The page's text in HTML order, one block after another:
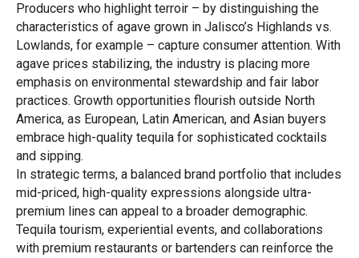
Producers who highlight terroir – by distinguishing the
characteristics of agave grown in Jalisco’s Highlands vs.
Lowlands, for example – capture consumer attention. With
agave prices stabilizing, the industry is placing more
emphasis on environmental stewardship and fair labor
practices. Growth opportunities flourish outside North
America, as European, Latin American, and Asian buyers
embrace high-quality tequila for sophisticated cocktails
and sipping.
In strategic terms, a balanced brand portfolio that includes
mid-priced, high-quality expressions alongside ultra-
premium lines can appeal to a broader demographic.
Tequila tourism, experiential events, and collaborations
with premium restaurants or bartenders can reinforce the